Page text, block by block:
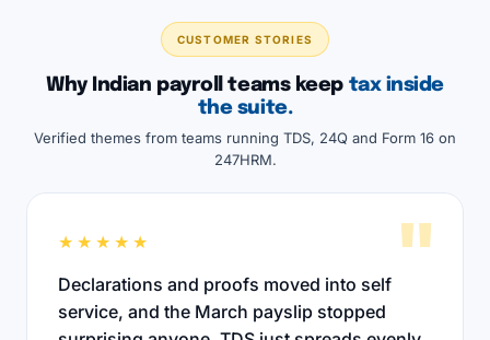
CUSTOMER STORIES
Why Indian payroll teams keep tax inside
the suite.
Verified themes from teams running TDS, 24Q and Form 16 on
247HRM.
"
★★★★★
Declarations and proofs moved into self
service, and the March payslip stopped